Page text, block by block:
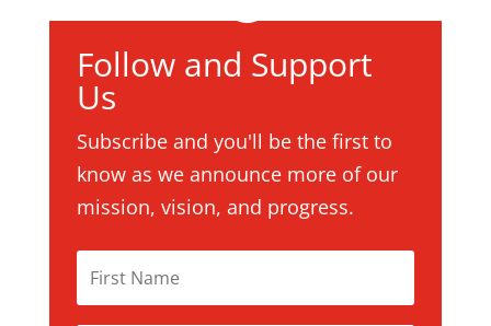
Follow and Support
Us
Subscribe and you'll be the first to
know as we announce more of our
mission, vision, and progress.